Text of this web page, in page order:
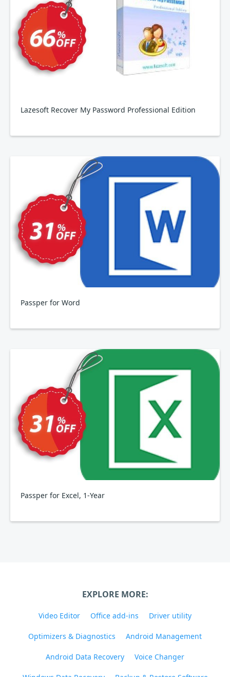
Lazesoft Recover My Password Professional Edition
Passper for Word
Passper for Excel, 1-Year
EXPLORE MORE:
Video Editor Office add-ins Driver utility
Optimizers & Diagnostics Android Management
Android Data Recovery Voice Changer